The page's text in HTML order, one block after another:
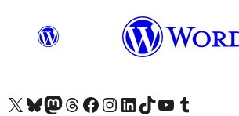
Visit our X (formerly Twitter) account
Visit our Bluesky account
Visit our Mastodon account
Visit our Threads account
Visit our Facebook page
Visit our Instagram account
Visit our LinkedIn account
Visit our TikTok account
Visit our YouTube channel
Visit our Tumblr account